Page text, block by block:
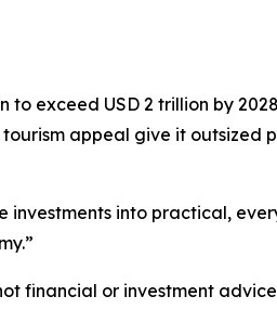
exceed USD 2 trillion by
appeal give it outsized
investments into practical,
financial or investment